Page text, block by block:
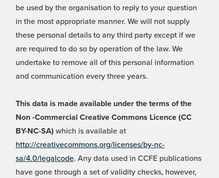
be used by the organisation to reply to your question
in the most appropriate manner. We will not supply
these personal details to any third party except if we
are required to do so by operation of the law. We
undertake to remove all of this personal information
and communication every three years.
This data is made available under the terms of the
Non -Commercial Creative Commons Licence (CC
BY-NC-SA) which is available at
http://creativecommons.org/licenses/by-nc-
sa/4.0/legalcode. Any data used in CCFE publications
have gone through a set of validity checks, however,